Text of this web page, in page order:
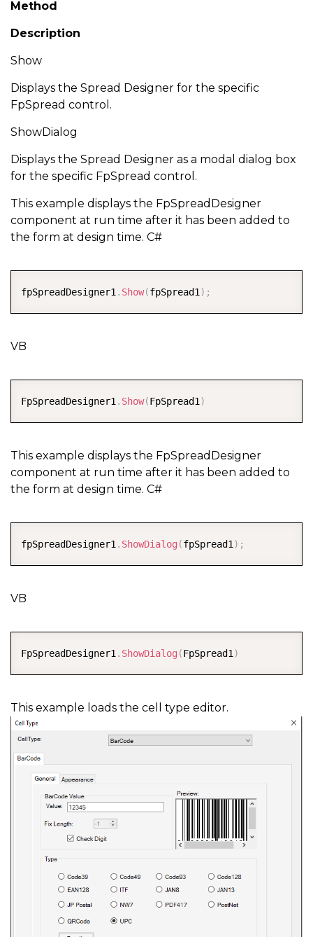
Method
Description
Show
Displays the Spread Designer for the specific
FpSpread control.
ShowDialog
Displays the Spread Designer as a modal dialog box
for the specific FpSpread control.
This example displays the FpSpreadDesigner
component at run time after it has been added to
the form at design time. C#
fpSpreadDesigner1 . Show(fpSpread1 ) ;
VB
FpSpreadDesigner1 . Show(FpSpread1 )
This example displays the FpSpreadDesigner
component at run time after it has been added to
the form at design time. C#
fpSpreadDesigner1 . ShowDialog (fpSpread1 ) ;
VB
FpSpreadDesigner1 . ShowDialog (FpSpread1 )
This example loads the cell type editor.